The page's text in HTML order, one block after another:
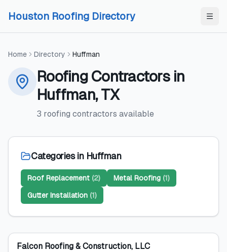
Houston Roofing Directory
Home Directory Huffman
Roofing Contractorsin
Huffman,TX
3 roofing contractors available
Categories in Huffman
Roof Replacement (2) Metal Roofing (1)
Gutter Installation (1)
Falcon Roofing & Construction, LLC